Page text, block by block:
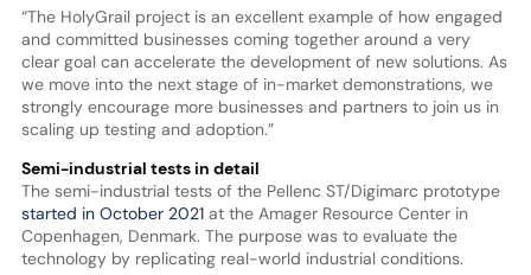
“The HolyGrail project is an excellent example of how engaged
and committed businesses coming together around a very
clear goal can accelerate the development of new solutions. As
we move into the next stage of in-market demonstrations, we
strongly encourage more businesses and partners to join us in
scaling up testing and adoption.”
Semi-industrial tests in detail
The semi-industrial tests of the Pellenc ST/Digimarc prototype
started in October 2021at the Amager Resource Center in
Copenhagen, Denmark. The purpose was to evaluate the
technology by replicating real-world industrial conditions.